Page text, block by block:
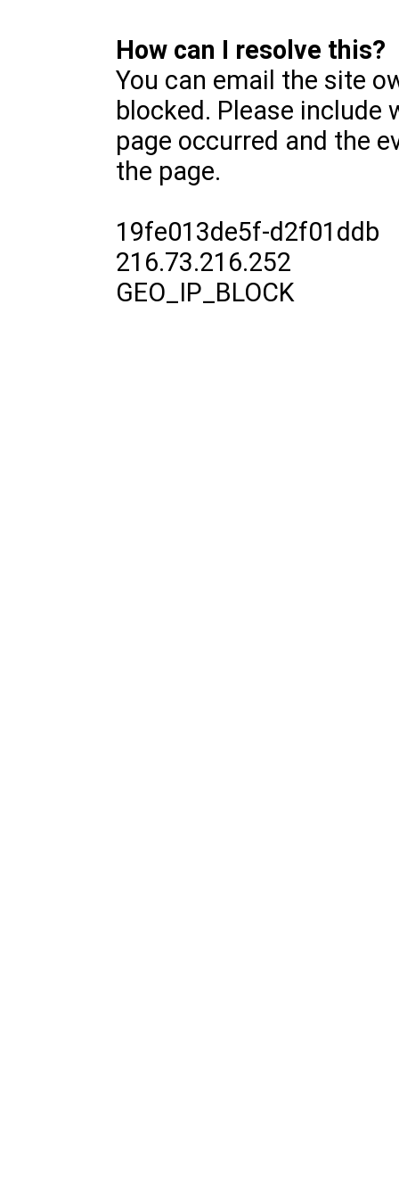
How can I resolve this?
You can email the site
blocked. Please include
page occurred and the
the page.
19fe013de5f-d2f01ddb
216.73.216.252
GEO_IP_BLOCK